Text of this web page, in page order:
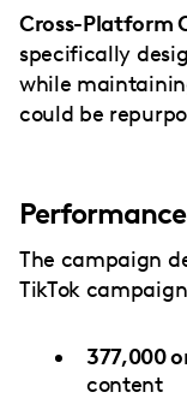
Cross-Platform
specifically
while
could be
The campaign
TikTok
377,000
content